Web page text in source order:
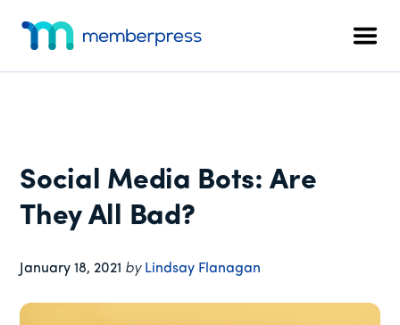
content
primary
sidebar
footer
menu
Membership
Plugin
Social Media Bots: Are
They All Bad?
January 18, 2021 by Lindsay Flanagan